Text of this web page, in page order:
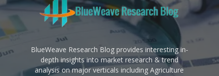
BlueWeave Research Blog provides interesting in-
depth insights into market research & trend
analysis on major verticals including Agriculture